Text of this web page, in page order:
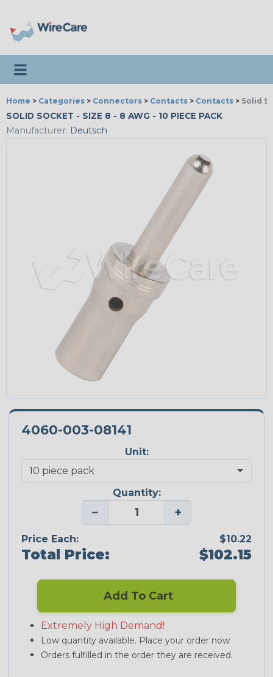
Toggle navigation
Home > Categories > Connectors > Contacts > Contacts > Solid
SOLID SOCKET - SIZE 8 - 8 AWG - 10 PIECE PACK
Manufacturer: Deutsch
4060-003-08141
Unit:
Quantity:
− +
Price Each: $10.22
Total Price: $102.15
Add To Cart
Extremely High Demand!
Low quantity available. Place your order now
Orders fulfilled in the order they are received.